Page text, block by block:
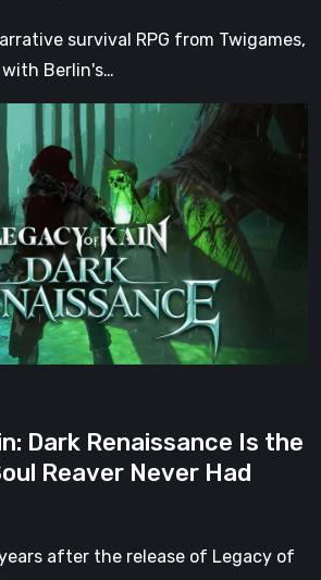
survival RPG from Twigames,
Berlin's…
Dark Renaissance Is the
Reaver Never Had
after the release of Legacy of